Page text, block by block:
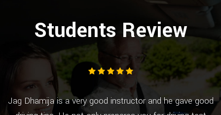
Students Review
Jag Dhamija is a very good instructor and he gave good